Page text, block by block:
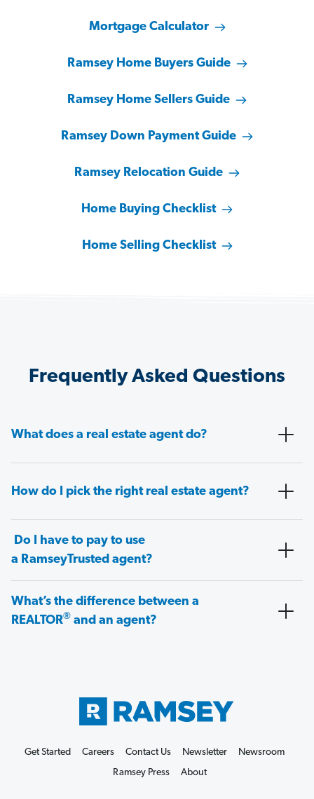
Mortgage Calculator
Ramsey Home Buyers Guide
Ramsey Home Sellers Guide
Ramsey Down Payment Guide
Ramsey Relocation Guide
Home Buying Checklist
Home Selling Checklist
Frequently Asked Questions
What does a real estate agent do?
How do I pick the right real estate agent?
Do I have to pay to use
a RamseyTrusted agent?
What’s the difference between a
REALTOR® and an agent?
Get Started Careers Contact Us Newsletter
Newsroom
Ramsey Press
About